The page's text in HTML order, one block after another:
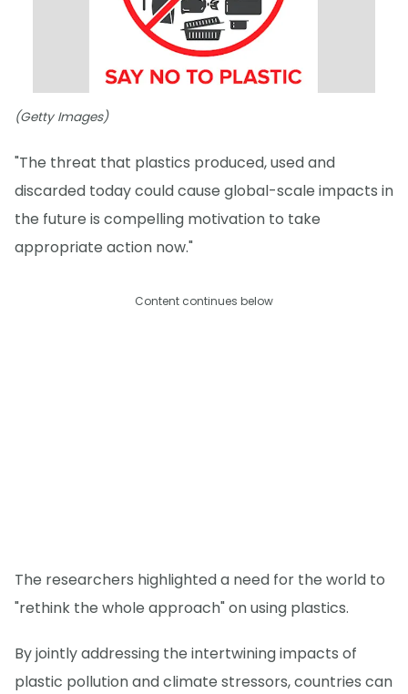
(Getty Images)
"The threat that plastics produced, used and
discarded today could cause global-scale impacts in
the future is compelling motivation to take
appropriate action now."
Content continues below
The researchers highlighted a need for the world to
"rethink the whole approach" on using plastics.
By jointly addressing the intertwining impacts of
plastic pollution and climate stressors, countries can